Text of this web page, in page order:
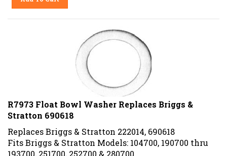
R7973 Float Bowl Washer Replaces Briggs &
Stratton 690618
Replaces Briggs & Stratton 222014, 690618
Fits Briggs & Stratton Models: 104700, 190700 thru
193700, 251700, 252700 & 280700.